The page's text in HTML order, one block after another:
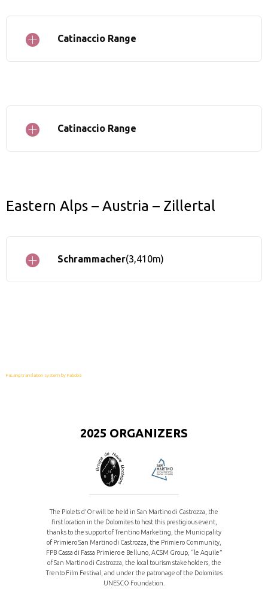
Catinaccio Range
Catinaccio Range
Eastern Alps – Austria – Zillertal
Schrammacher(3,410m)
FaLang translation system by Faboba
2025 ORGANIZERS
The Piolets d'Or will be held in San Martino di Castrozza, the
first location in the Dolomites to host this prestigious event,
thanks to the support of Trentino Marketing, the Municipality
of Primiero San Martino di Castrozza, the Primiero Community,
FPB Cassa di Fassa Primiero e Belluno, ACSM Group, “le Aquile”
of San Martino di Castrozza, the local tourism stakeholders, the
Trento Film Festival, and under the patronage of the Dolomites
UNESCO Foundation.